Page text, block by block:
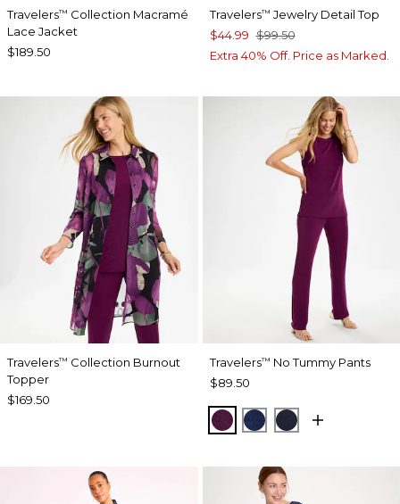
Travelers™ Collection Macramé
Lace Jacket
$189.50
Travelers™ Jewelry Detail Top
$44.99 $99.50
Extra 40% Off. Price as Marked.
Travelers™ Collection Burnout
Topper
$169.50
Travelers™ No Tummy Pants
$89.50
ELDERBERRY WINE
MEDIEVAL BLUE
KINGS NAVY